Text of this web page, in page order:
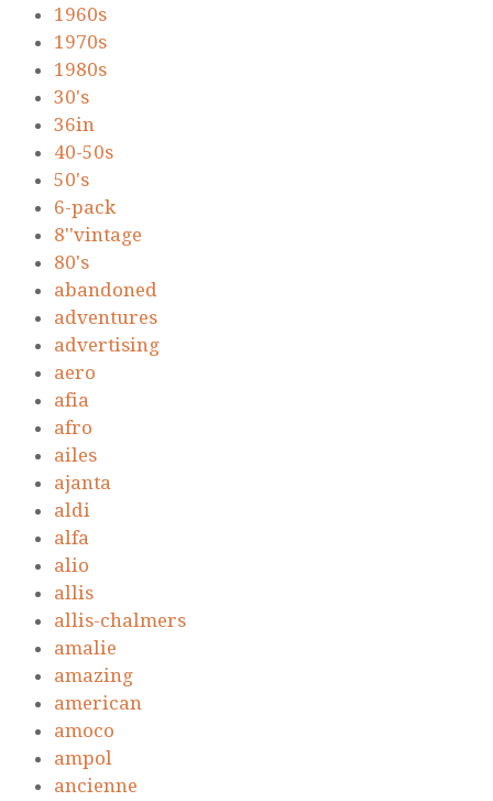
1960s
1970s
1980s
30's
36in
40-50s
50's
6-pack
8''vintage
80's
abandoned
adventures
advertising
aero
afia
afro
ailes
ajanta
aldi
alfa
alio
allis
allis-chalmers
amalie
amazing
american
amoco
ampol
ancienne